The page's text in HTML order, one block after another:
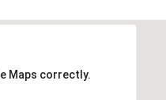
Maps correctly.